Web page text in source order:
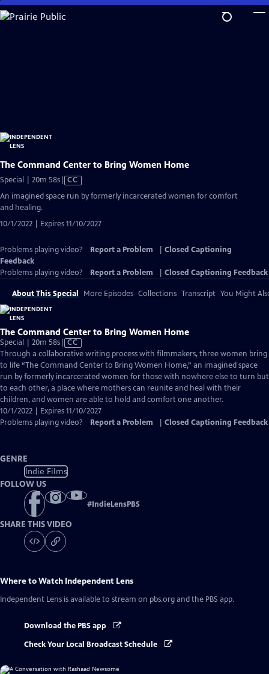
Skip
to
The Command Center to Bring Women Home
Special | 20m 58sVideo
CC
An imagined space run by formerly incarcerated women for comfort
and healing.
10/1/2022 | Expires 11/10/2027
Problems playing video? Report a Problem
Closed Captioning
Feedback
Problems playing video?
Report a Problem Closed Captioning Feedback
About This Special More Episodes Collections Transcript You Might
The Command Center to Bring Women Home
Special | 20m 58sVideo
has
Closed
Captions
CC
Through a collaborative writing process with filmmakers, three women bring
to life “The Command Center to Bring Women Home,” an imagined space
run by formerly incarcerated women for those with nowhere else to turn but
to each other, a place where mothers can reunite and heal with their
children, and women are able to hold and comfort one another.
10/1/2022 | Expires 11/10/2027
Problems playing video?
Report a Problem Closed Captioning Feedback
GENRE
Indie Films
FOLLOW US
#IndieLensPBS
SHARE THIS VIDEO
Where to Watch Independent Lens
Independent Lens is available to stream on pbs.org and the PBS app.
Download the PBS app
Check Your Local Broadcast Schedule